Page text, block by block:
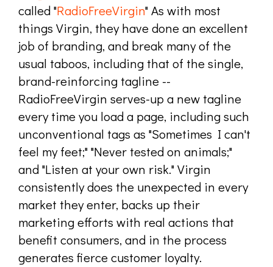
called "RadioFreeVirgin" As with most
things Virgin, they have done an excellent
job of branding, and break many of the
usual taboos, including that of the single,
brand-reinforcing tagline --
RadioFreeVirgin serves-up a new tagline
every time you load a page, including such
unconventional tags as "Sometimes I can't
feel my feet;" "Never tested on animals;"
and "Listen at your own risk." Virgin
consistently does the unexpected in every
market they enter, backs up their
marketing efforts with real actions that
benefit consumers, and in the process
generates fierce customer loyalty.